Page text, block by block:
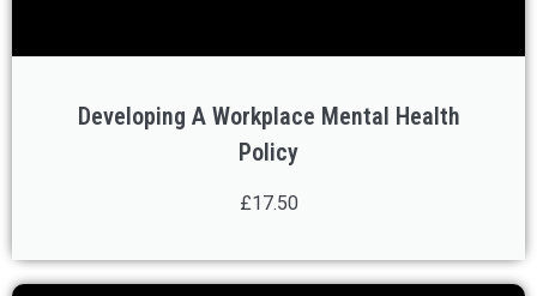
Developing A Workplace Mental Health
Policy
£17.50